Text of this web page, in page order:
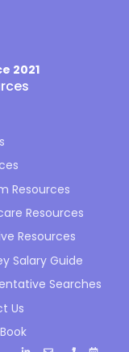
2021
Resources
Resources
Resources
Salary Guide
Searches
Us